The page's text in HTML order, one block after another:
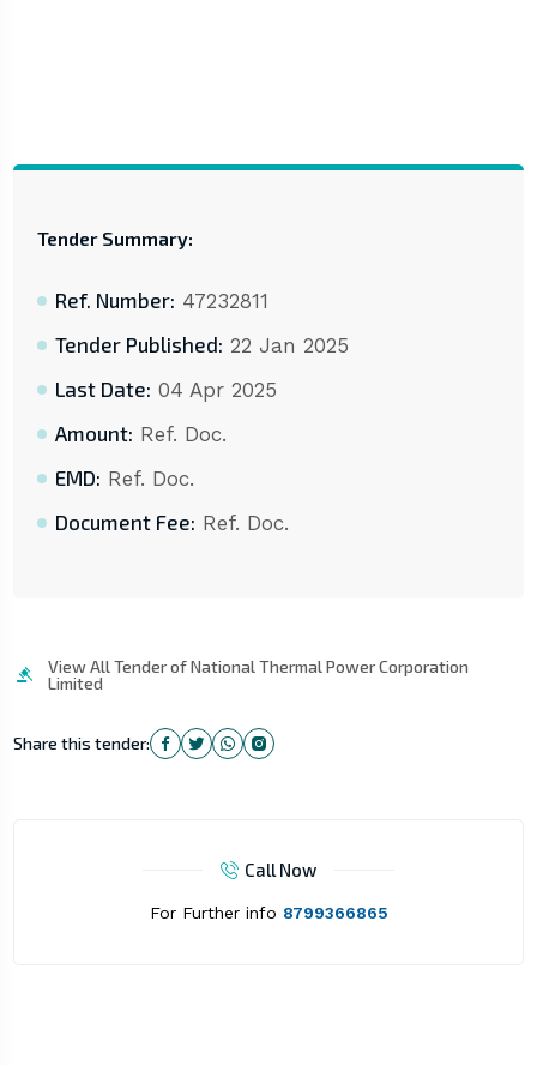
Tender Summary:
Ref. Number: 47232811
Tender Published: 22 Jan 2025
Last Date: 04 Apr 2025
Amount: Ref. Doc.
EMD: Ref. Doc.
Document Fee: Ref. Doc.
View All Tender of National Thermal Power Corporation
Limited
Share this tender:
Call Now
For Further info 8799366865